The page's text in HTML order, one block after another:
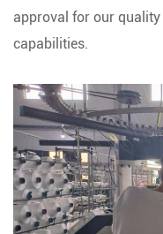
approval for our
capabilities.